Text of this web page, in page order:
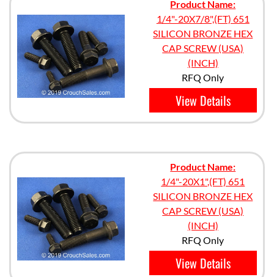
Product Name:
1/4"-20X7/8",(FT) 651
SILICON BRONZE HEX
CAP SCREW (USA)
(INCH)
RFQ Only
View Details
Product Name:
1/4"-20X1",(FT) 651
SILICON BRONZE HEX
CAP SCREW (USA)
(INCH)
RFQ Only
View Details